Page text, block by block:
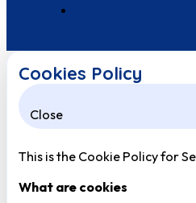
Cookies Policy
Close
This is the Cookie Policy for
What are cookies